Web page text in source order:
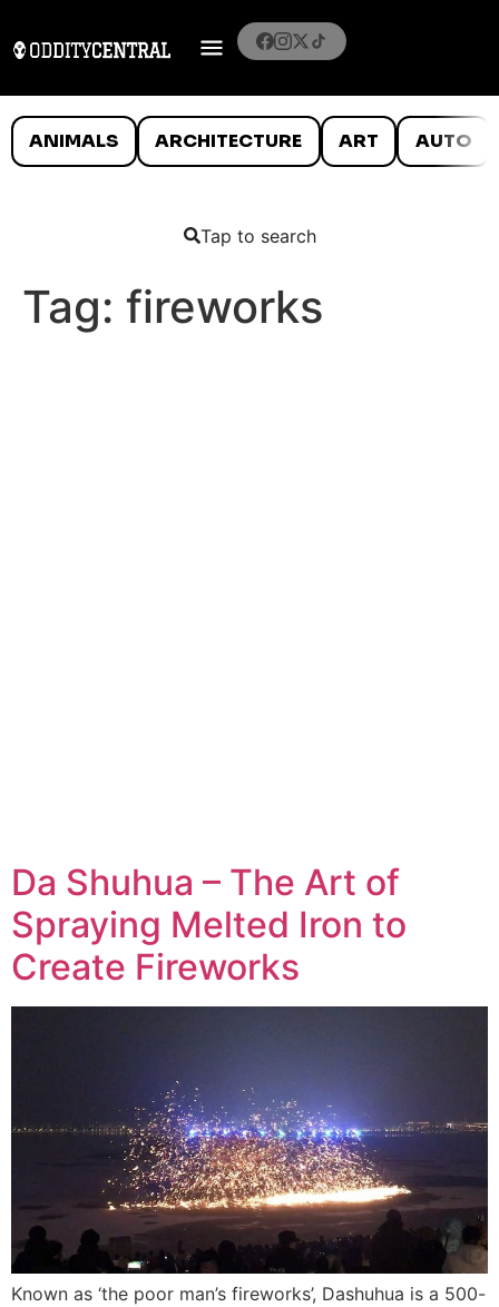
ANIMALS ARCHITECTURE ART AUTO
Tap to search
Tag: fireworks
Da Shuhua – The Art of
Spraying Melted Iron to
Create Fireworks
Known as ‘the poor man’s fireworks’, Dashuhua is a 500-